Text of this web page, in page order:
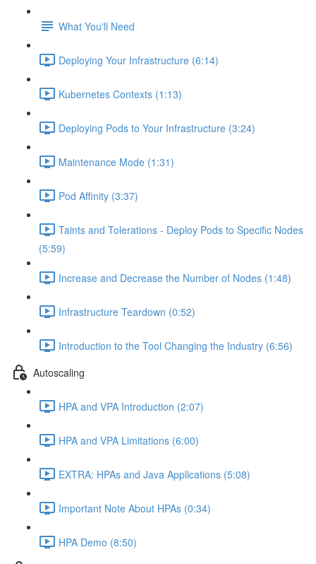
What You'll Need
Deploying Your Infrastructure (6:14)
Kubernetes Contexts (1:13)
Deploying Pods to Your Infrastructure (3:24)
Maintenance Mode (1:31)
Pod Affinity (3:37)
Taints and Tolerations - Deploy Pods to Specific Nodes
(5:59)
Increase and Decrease the Number of Nodes (1:48)
Infrastructure Teardown (0:52)
Introduction to the Tool Changing the Industry (6:56)
Autoscaling
HPA and VPA Introduction (2:07)
HPA and VPA Limitations (6:00)
EXTRA: HPAs and Java Applications (5:08)
Important Note About HPAs (0:34)
HPA Demo (8:50)